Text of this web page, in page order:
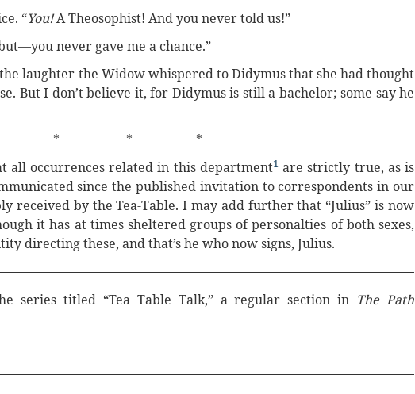
“You!A Theosophist! And you never told us!”
never gave me a chance.”
laughter the Widow whispered to Didymus that she had thought
But I don’t believe it, for Didymus is still a bachelor; some say he
* * *
all occurrences related in this department1are strictly true, as is
since the published invitation to correspondents in our
received by the Tea-Table. I may add further that “Julius” is now
it has at times sheltered groups of personalties of both sexes,
directing these, and that’s he who now signs, Julius.
series titled “Tea Table Talk,” a regular section in The Path